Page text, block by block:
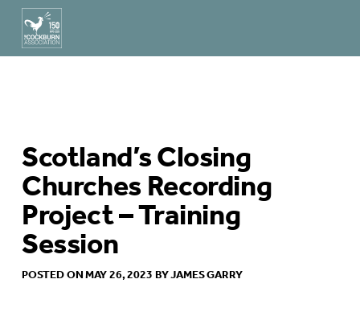
Scotland’s Closing
Churches Recording
Project – Training
Session
POSTED ON MAY 26, 2023 BY JAMES GARRY